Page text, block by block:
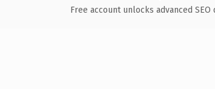
Free account unlocks advanced